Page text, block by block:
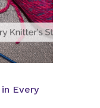
Every